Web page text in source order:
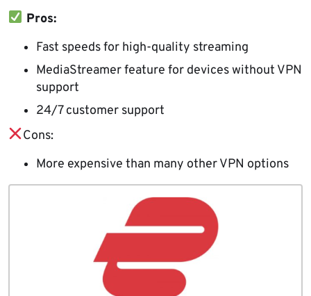
Pros:
Fast speeds for high-quality streaming
MediaStreamer feature for devices without VPN
support
24/7 customer support
Cons:
More expensive than many other VPN options